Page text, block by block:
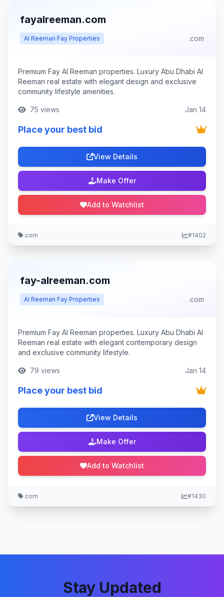
fayalreeman.com
Al Reeman Fay Properties .com
Premium Fay Al Reeman properties. Luxury Abu Dhabi Al
Reeman real estate with elegant design and exclusive
community lifestyle amenities.
75 views Jan 14
Place your best bid
View Details
Make Offer
Add to Watchlist
.com #1402
fay-alreeman.com
Al Reeman Fay Properties .com
Premium Fay Al Reeman properties. Luxury Abu Dhabi Al
Reeman real estate with elegant contemporary design
and exclusive community lifestyle.
79 views Jan 14
Place your best bid
View Details
Make Offer
Add to Watchlist
.com #1430
Stay Updated